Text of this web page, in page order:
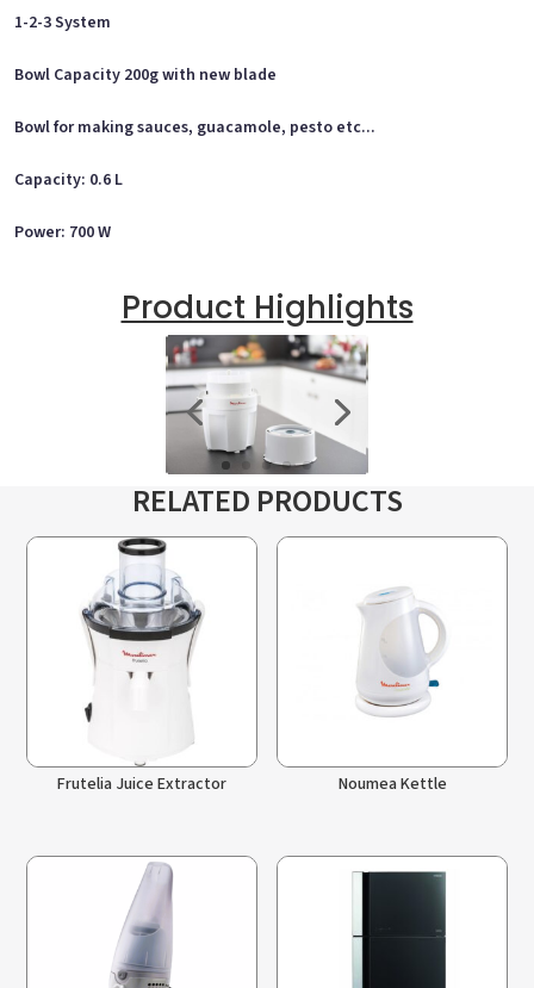
1-2-3 System
Bowl Capacity 200g with new blade
Bowl for making sauces, guacamole, pesto etc...
Capacity: 0.6 L
Power: 700 W
Product Highlights
RELATED PRODUCTS
Frutelia Juice Extractor Noumea Kettle